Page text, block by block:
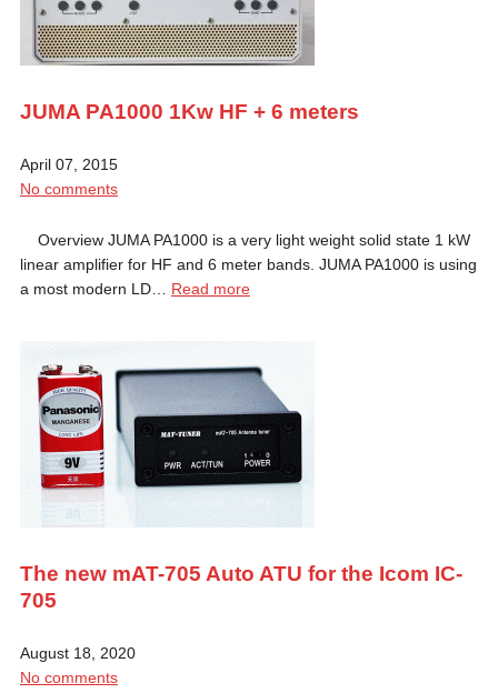
JUMA PA1000 1Kw HF + 6 meters
April 07, 2015
No comments
Overview JUMA PA1000 is a very light weight solid state 1 kW
linear amplifier for HF and 6 meter bands. JUMA PA1000 is using
a most modern LD… Read more
The new mAT-705 Auto ATU for the Icom IC-
705
August 18, 2020
No comments